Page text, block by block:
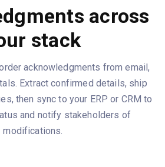
across
stack
acknowledgments from email,
Extract confirmed details, ship
then sync to your ERP or CRM to
and notify stakeholders of
modifications.